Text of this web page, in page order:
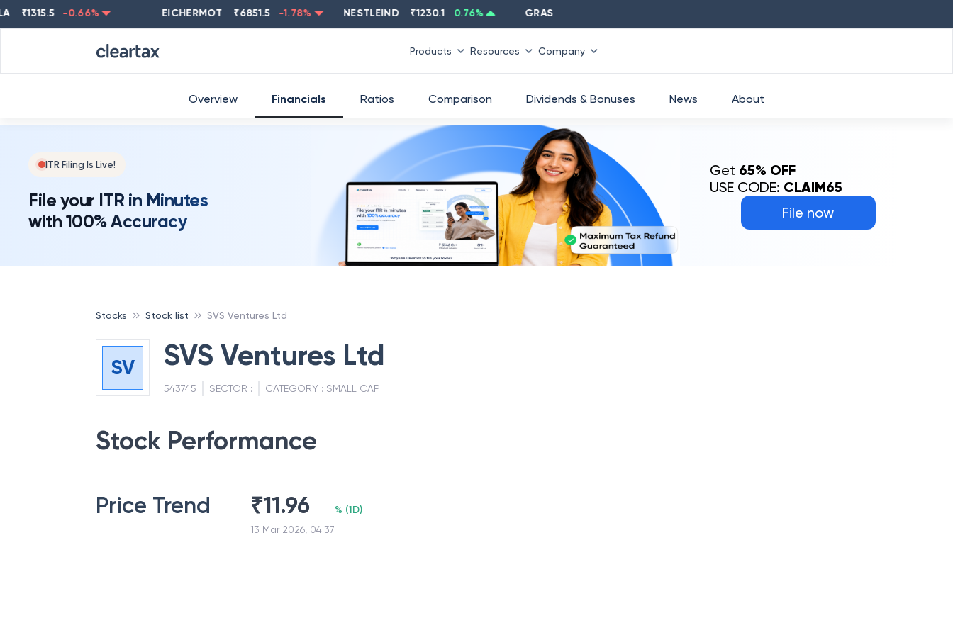
1315.5 -0.66% EICHERMOT ₹6851.5 -1.78 % NESTLEIND ₹1230.1 0.76 % GRASIM ₹
Products Resources Company
ITR Filing Is Live!
File your ITR in Minutes
with 100% Accuracy
File now
Get 65% OFF
USE CODE: CLAIM65
Overview Financials Ratios Comparison Dividends & Bonuses News About
Stocks Stock list SVS Ventures Ltd
SV SVS Ventures Ltd
543745 SECTOR : CATEGORY : SMALL CAP
Stock Performance
Price Trend ₹11.96
13 Mar 2026, 04:37
% (1D)